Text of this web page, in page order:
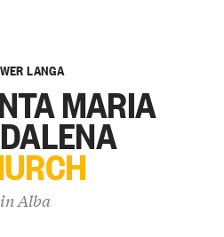
LANGA
MARIA
inAlba